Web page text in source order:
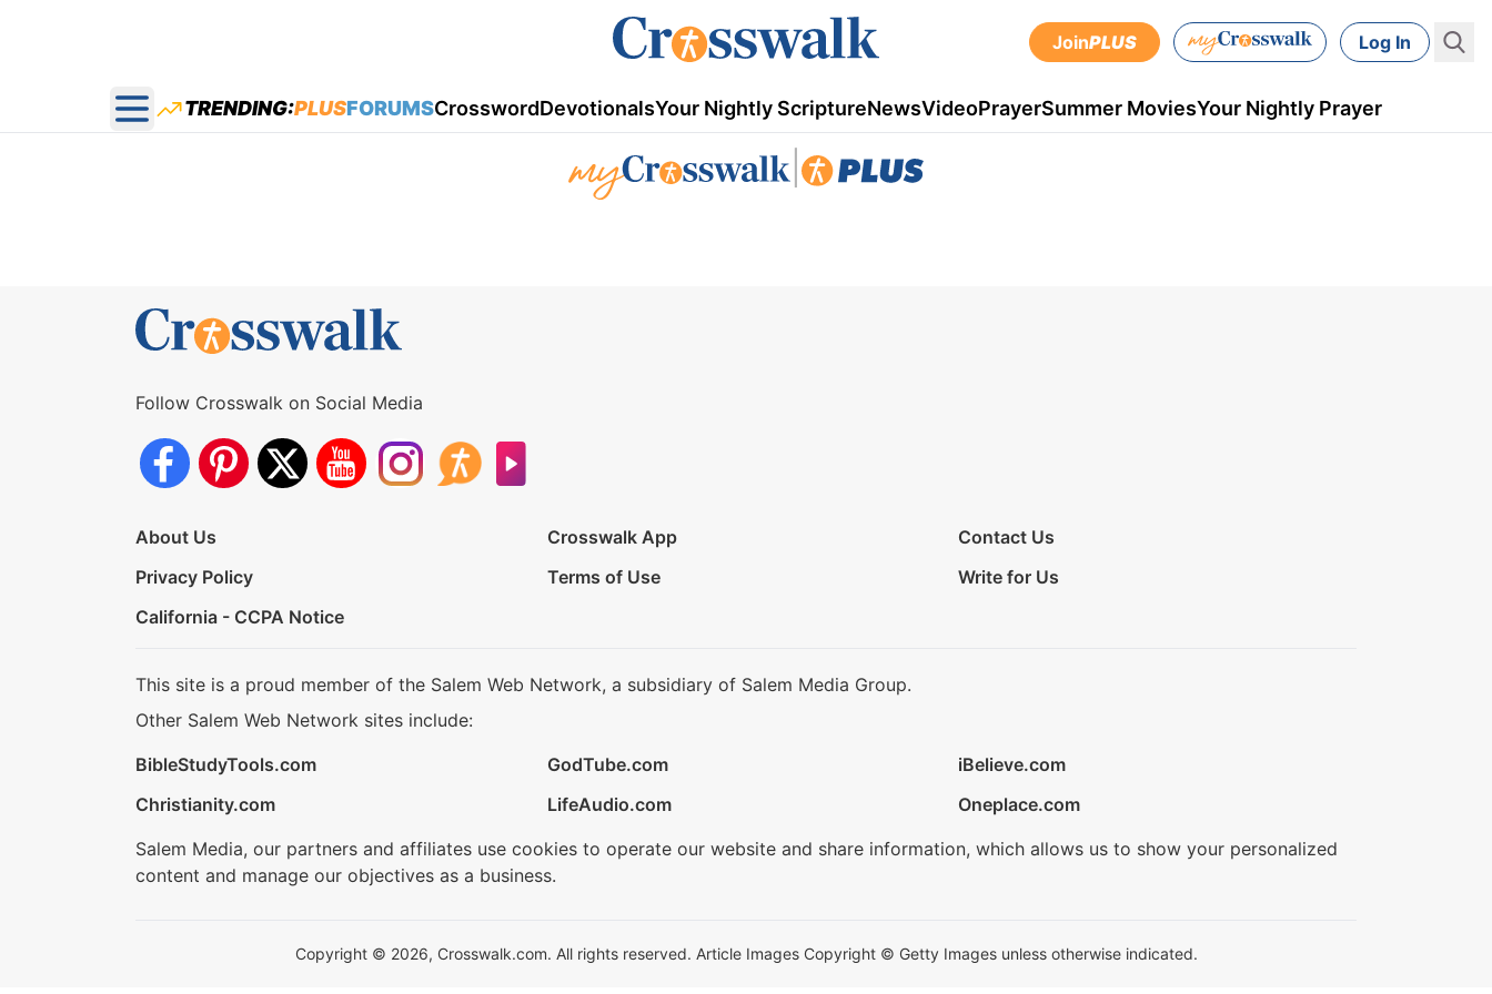
JoinPLUS Log In
Open main menu
TRENDING:PLUSFORUMSCrosswordDevotionalsYour Nightly ScriptureNewsVideoPrayerSummer MoviesYour Nightly Prayer
Follow Crosswalk on Social Media
About Us Crosswalk App
Contact Us
Privacy Policy
Terms of Use
Write for Us
California - CCPA Notice
This site is a proud member of the Salem Web Network, a subsidiary of Salem Media Group.
Other Salem Web Network sites include:
BibleStudyTools.com
GodTube.com
iBelieve.com
Christianity.com
LifeAudio.com
Oneplace.com
Salem Media, our partners and affiliates use cookies to operate our website and share information, which allows us to show your personalized
content and manage our objectives as a business.
Copyright © 2026, Crosswalk.com. All rights reserved. Article Images Copyright © Getty Images unless otherwise indicated.